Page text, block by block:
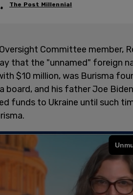
The Post Millennial
Committee member,
that the "unnamed" foreign
$10 million, was Burisma
board, and his father Joe
funds to Ukraine until such